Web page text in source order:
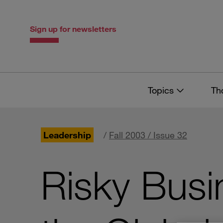
Sign up for newsletters
Topics
Leadership / Fall 2003 / Issue 32
Risky